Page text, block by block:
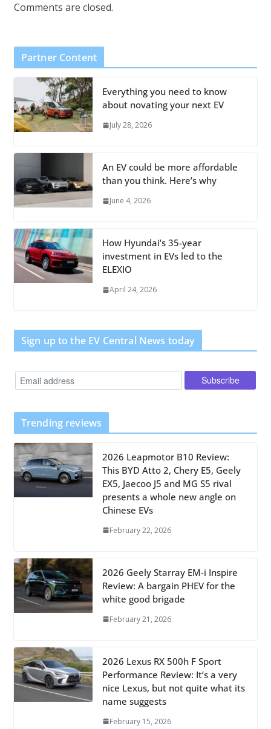
Comments are closed.
Partner Content
Everything you need to know
about novating your next EV
July 28, 2026
An EV could be more affordable
than you think. Here’s why
June 4, 2026
How Hyundai’s 35-year
investment in EVs led to the
ELEXIO
April 24, 2026
Sign up to the EV Central News today
Trending reviews
2026 Leapmotor B10 Review:
This BYD Atto 2, Chery E5, Geely
EX5, Jaecoo J5 and MG S5 rival
presents a whole new angle on
Chinese EVs
February 22, 2026
2026 Geely Starray EM-i Inspire
Review: A bargain PHEV for the
white good brigade
February 21, 2026
2026 Lexus RX 500h F Sport
Performance Review: It’s a very
nice Lexus, but not quite what its
name suggests
February 15, 2026